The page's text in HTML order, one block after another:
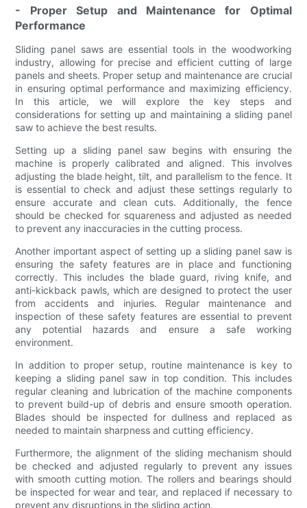
- Proper Setup and Maintenance for Optimal
Performance
Sliding panel saws are essential tools in the woodworking
industry, allowing for precise and efficient cutting of large
panels and sheets. Proper setup and maintenance are crucial
in ensuring optimal performance and maximizing efficiency.
In this article, we will explore the key steps and
considerations for setting up and maintaining a sliding panel
saw to achieve the best results.
Setting up a sliding panel saw begins with ensuring the
machine is properly calibrated and aligned. This involves
adjusting the blade height, tilt, and parallelism to the fence. It
is essential to check and adjust these settings regularly to
ensure accurate and clean cuts. Additionally, the fence
should be checked for squareness and adjusted as needed
to prevent any inaccuracies in the cutting process.
Another important aspect of setting up a sliding panel saw is
ensuring the safety features are in place and functioning
correctly. This includes the blade guard, riving knife, and
anti-kickback pawls, which are designed to protect the user
from accidents and injuries. Regular maintenance and
inspection of these safety features are essential to prevent
any potential hazards and ensure a safe working
environment.
In addition to proper setup, routine maintenance is key to
keeping a sliding panel saw in top condition. This includes
regular cleaning and lubrication of the machine components
to prevent build-up of debris and ensure smooth operation.
Blades should be inspected for dullness and replaced as
needed to maintain sharpness and cutting efficiency.
Furthermore, the alignment of the sliding mechanism should
be checked and adjusted regularly to prevent any issues
with smooth cutting motion. The rollers and bearings should
be inspected for wear and tear, and replaced if necessary to
prevent any disruptions in the sliding action.